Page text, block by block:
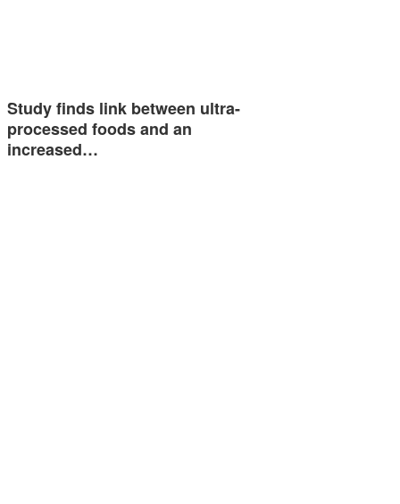
Study finds link between ultra-
processed foods and an
increased…